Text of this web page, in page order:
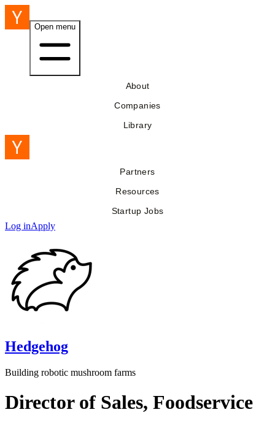
Open menu
About
Companies
Library
Partners
Resources
Startup Jobs
Log inApply
Hedgehog
Building robotic mushroom farms
Director of Sales, Foodservice